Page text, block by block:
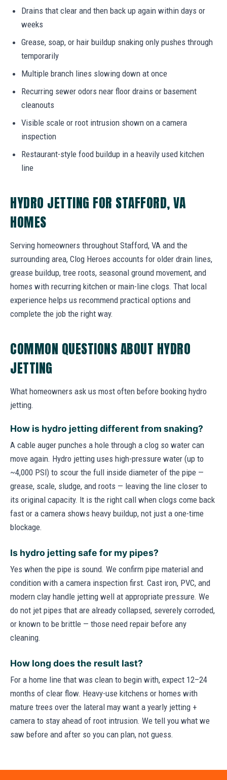
Drains that clear and then back up again within days or
weeks
Grease, soap, or hair buildup snaking only pushes through
temporarily
Multiple branch lines slowing down at once
Recurring sewer odors near floor drains or basement
cleanouts
Visible scale or root intrusion shown on a camera
inspection
Restaurant-style food buildup in a heavily used kitchen
line
HYDRO JETTING FOR STAFFORD, VA
HOMES
Serving homeowners throughout Stafford, VA and the
surrounding area, Clog Heroes accounts for older drain lines,
grease buildup, tree roots, seasonal ground movement, and
homes with recurring kitchen or main-line clogs. That local
experience helps us recommend practical options and
complete the job the right way.
COMMON QUESTIONS ABOUT HYDRO
JETTING
What homeowners ask us most often before booking hydro
jetting.
How is hydro jetting different from snaking?
A cable auger punches a hole through a clog so water can
move again. Hydro jetting uses high-pressure water (up to
~4,000 PSI) to scour the full inside diameter of the pipe —
grease, scale, sludge, and roots — leaving the line closer to
its original capacity. It is the right call when clogs come back
fast or a camera shows heavy buildup, not just a one-time
blockage.
Is hydro jetting safe for my pipes?
Yes when the pipe is sound. We confirm pipe material and
condition with a camera inspection first. Cast iron, PVC, and
modern clay handle jetting well at appropriate pressure. We
do not jet pipes that are already collapsed, severely corroded,
or known to be brittle — those need repair before any
cleaning.
How long does the result last?
For a home line that was clean to begin with, expect 12–24
months of clear flow. Heavy-use kitchens or homes with
mature trees over the lateral may want a yearly jetting +
camera to stay ahead of root intrusion. We tell you what we
saw before and after so you can plan, not guess.